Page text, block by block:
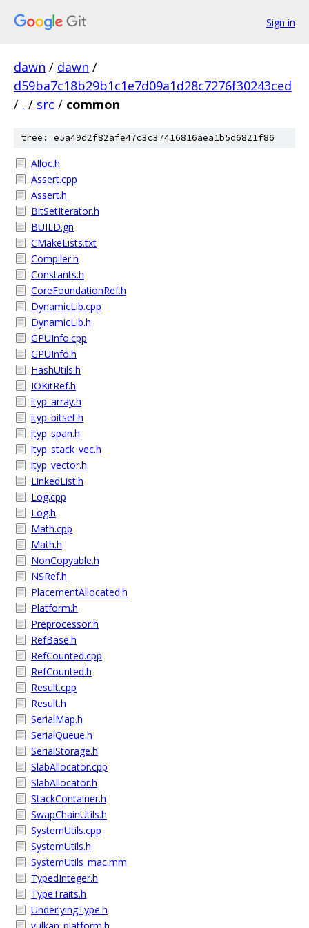
Sign in
dawn / dawn /
d59ba7c18b29b1c1e7d09a1d28c7276f30243ced
/ . / src / common
tree: e5a49d2f82afe47c3c37416816aea1b5d6821f86
Alloc.h
Assert.cpp
Assert.h
BitSetIterator.h
BUILD.gn
CMakeLists.txt
Compiler.h
Constants.h
CoreFoundationRef.h
DynamicLib.cpp
DynamicLib.h
GPUInfo.cpp
GPUInfo.h
HashUtils.h
IOKitRef.h
ityp_array.h
ityp_bitset.h
ityp_span.h
ityp_stack_vec.h
ityp_vector.h
LinkedList.h
Log.cpp
Log.h
Math.cpp
Math.h
NonCopyable.h
NSRef.h
PlacementAllocated.h
Platform.h
Preprocessor.h
RefBase.h
RefCounted.cpp
RefCounted.h
Result.cpp
Result.h
SerialMap.h
SerialQueue.h
SerialStorage.h
SlabAllocator.cpp
SlabAllocator.h
StackContainer.h
SwapChainUtils.h
SystemUtils.cpp
SystemUtils.h
SystemUtils_mac.mm
TypedInteger.h
TypeTraits.h
UnderlyingType.h